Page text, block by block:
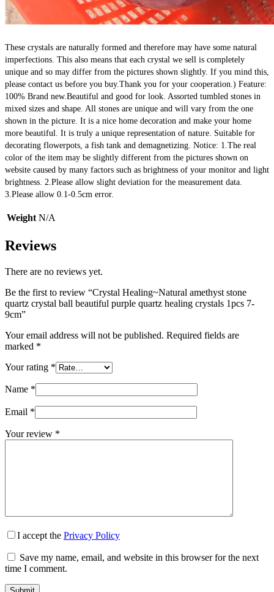
These crystals are naturally formed and therefore may have some natural
imperfections. This also means that each crystal we sell is completely
unique and so may differ from the pictures shown slightly. If you mind this,
please contact us before you buy.Thank you for your cooperation.) Feature:
100% Brand new.Beautiful and good for look. Assorted tumbled stones in
mixed sizes and shape. All stones are unique and will vary from the one
shown in the picture. It is a nice home decoration and make your home
more beautiful. It is truly a unique representation of nature. Suitable for
decorating flowerpots, a fish tank and demagnetizing. Notice: 1.The real
color of the item may be slightly different from the pictures shown on
website caused by many factors such as brightness of your monitor and light
brightness. 2.Please allow slight deviation for the measurement data.
3.Please allow 0.1-0.5cm error.
Weight N/A
Reviews
There are no reviews yet.
Be the first to review “Crystal Healing~Natural amethyst stone
quartz crystal ball beautiful purple quartz healing crystals 1pcs 7-
9cm”
Your email address will not be published. Required fields are
marked *
Your rating *
Name *
Email *
Your review *
I accept the Privacy Policy
Save my name, email, and website in this browser for the next
time I comment.